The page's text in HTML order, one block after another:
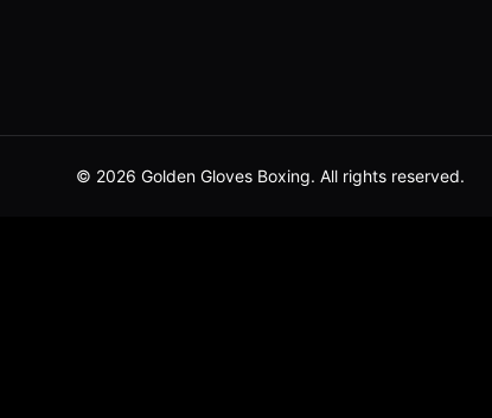
© 2026 Golden Gloves Boxing. All rights reserved.